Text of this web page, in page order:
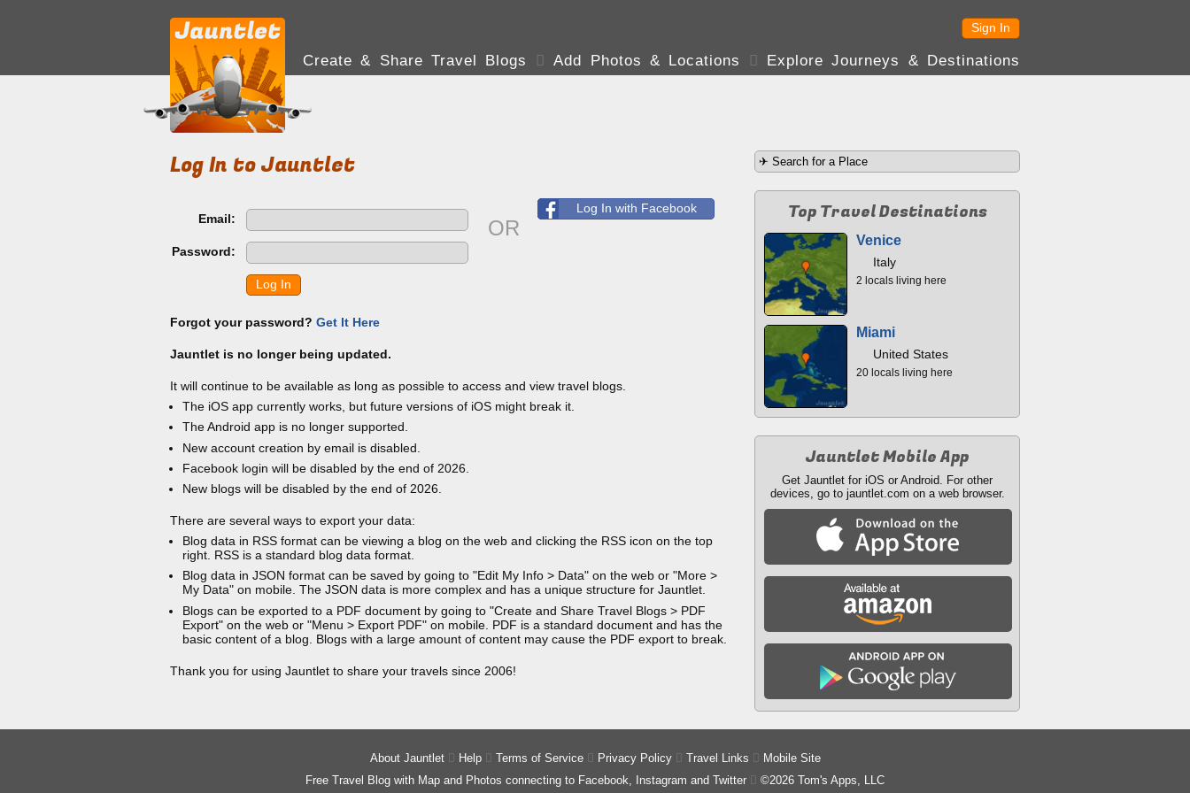
Sign In
Create & Share Travel Blogs  Add Photos & Locations  Explore Journeys & Destinations
Log In to Jauntlet
Email:
Password:
Log In
Forgot your password? Get It Here
OR
Log In with Facebook
Jauntlet is no longer being updated.
It will continue to be available as long as possible to access and view travel blogs.
The iOS app currently works, but future versions of iOS might break it.
The Android app is no longer supported.
New account creation by email is disabled.
Facebook login will be disabled by the end of 2026.
New blogs will be disabled by the end of 2026.
There are several ways to export your data:
Blog data in RSS format can be viewing a blog on the web and clicking the RSS icon on the top
right. RSS is a standard blog data format.
Blog data in JSON format can be saved by going to "Edit My Info > Data" on the web or "More >
My Data" on mobile. The JSON data is more complex and has a unique structure for Jauntlet.
Blogs can be exported to a PDF document by going to "Create and Share Travel Blogs > PDF
Export" on the web or "Menu > Export PDF" on mobile. PDF is a standard document and has the
basic content of a blog. Blogs with a large amount of content may cause the PDF export to break.
Thank you for using Jauntlet to share your travels since 2006!
Top Travel Destinations
Venice
Italy
2 locals living here
Miami
United States
20 locals living here
Jauntlet Mobile App
Get Jauntlet for iOS or Android. For other
devices, go to jauntlet.com on a web browser.
About Jauntlet Help Terms of Service Privacy Policy Travel Links
Mobile Site
Free Travel Blog with Map and Photos connecting to Facebook, Instagram and Twitter
©2026 Tom's Apps, LLC